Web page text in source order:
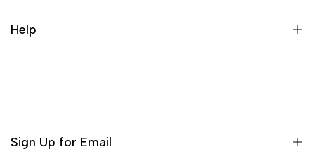
Help
Sign Up for Email